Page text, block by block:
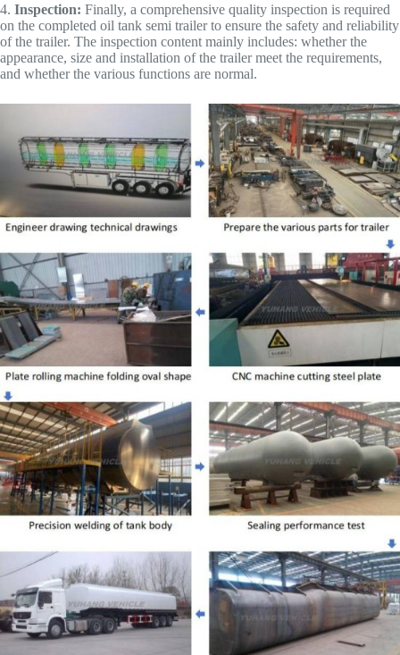
4. Inspection: Finally, a comprehensive quality inspection is required
on the completed oil tank semi trailer to ensure the safety and reliability
of the trailer. The inspection content mainly includes: whether the
appearance, size and installation of the trailer meet the requirements,
and whether the various functions are normal.